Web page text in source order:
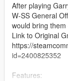
After playing
W-SS General
would bring
Link to Original
https://
id=2400825352
Features: